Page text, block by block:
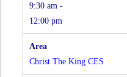
9:30 am -
12:00 pm
Christ The King CES